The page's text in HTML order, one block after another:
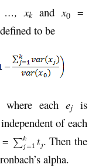
…, xkandx0
=
to be
where eachej
is
of each
=
. Then the
alpha.